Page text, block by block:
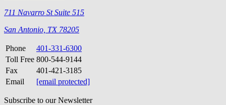
711 Navarro St Suite 515
San Antonio, TX 78205
Phone
401-331-6300
Toll Free 800-544-9144
Fax
401-421-3185
Email
[email protected]
Subscribe to our Newsletter